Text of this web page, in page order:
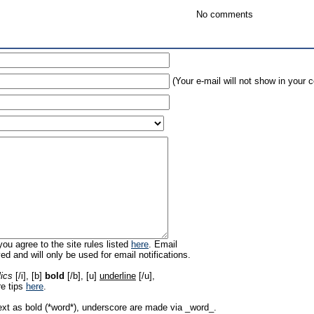
No comments
(Your e-mail will not show in your
agree to the site rules listed here. Email
and will only be used for email notifications.
[/i], [b] bold [/b], [u] underline [/u],
tips here.
as bold (*word*), underscore are made via _word_.